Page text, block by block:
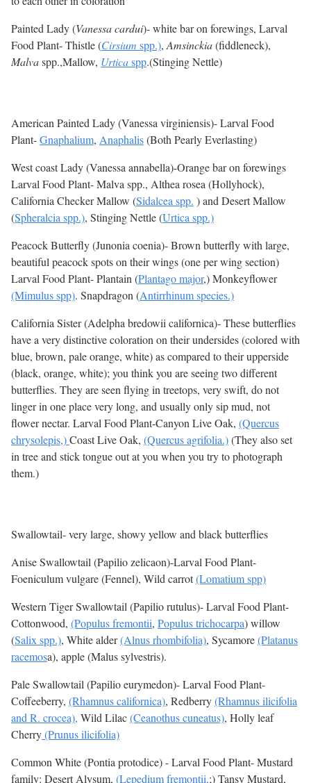
Painted Lady (Vanessa cardui)- white bar on forewings, Larval
Food Plant- Thistle (Cirsium spp.), Amsinckia(fiddleneck),
Malvaspp.,Mallow, Urticaspp.(Stinging Nettle)
American Painted Lady (Vanessa virginiensis)- Larval Food
Plant-Gnaphalium, Anaphalis(Both Pearly Everlasting)
West coast Lady (Vanessa annabella)-Orange bar on forewings
Larval Food Plant- Malva spp., Althea rosea (Hollyhock),
California Checker Mallow (Sidalcea spp. ) and Desert Mallow
(Spheralcia spp.), Stinging Nettle (Urtica spp.)
Peacock Butterfly (Junonia coenia)- Brown butterfly with large,
beautiful peacock spots on their wings (one per wing section)
Larval Food Plant- Plantain (Plantago major,) Monkeyflower
(Mimulus spp). Snapdragon (Antirrhinum species.)
California Sister (Adelpha bredowii californica)- These butterflies
have a very distinctive coloration on their undersides (colored with
blue, brown, pale orange, white) as compared to their upperside
(black, orange, white); you think you are seeing two different
butterflies. They are seen flying in treetops, very swift, do not
linger in one place very long, and usually only sip mud, not
flower nectar. Larval Food Plant-Canyon Live Oak, (Quercus
chrysolepis,)Coast Live Oak, (Quercus agrifolia.)(They also set
in tree and stick tongue out at you when you try to photograph
them.)
Swallowtail- very large, showy yellow and black butterflies
Anise Swallowtail (Papilio zelicaon)-Larval Food Plant-
Foeniculum vulgare (Fennel), Wild carrot(Lomatium spp)
Western Tiger Swallowtail (Papilio rutulus)- Larval Food Plant-
Cottonwood, (Populus fremontii, Populus trichocarpa) willow
(Salix spp.), White alder(Alnus rhombifolia), Sycamore(Platanus
racemosa), apple (Malus sylvestris).
Pale Swallowtail (Papilio eurymedon)- Larval Food Plant-
Coffeeberry, (Rhamnus californica), Redberry(Rhamnus ilicifolia
and R. crocea), Wild Lilac(Ceanothus cuneatus), Holly leaf
Cherry(Prunus ilicifolia)
Common White (Pontia protodice) - Larval Food Plant- Mustard
family: Desert Alysum, (Lepedium fremontii,;) Tansy Mustard,